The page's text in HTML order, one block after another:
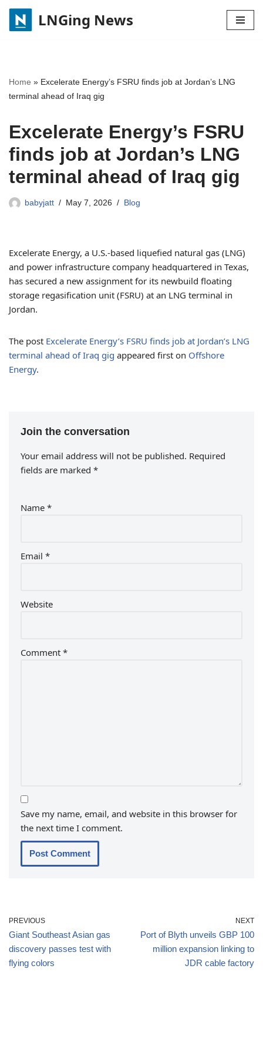
Skip
LNGing News
Home » Excelerate Energy’s FSRU finds job at Jordan’s LNG
terminal ahead of Iraq gig
Excelerate Energy’s FSRU
finds job at Jordan’s LNG
terminal ahead of Iraq gig
babyjatt May 7, 2026 Blog
Excelerate Energy, a U.S.-based liquefied natural gas (LNG)
and power infrastructure company headquartered in Texas,
has secured a new assignment for its newbuild floating
storage regasification unit (FSRU) at an LNG terminal in
Jordan.
The post Excelerate Energy’s FSRU finds job at Jordan’s LNG
terminal ahead of Iraq gig appeared first on Offshore
Energy.
Join the conversation
Your email address will not be published. Required
fields are marked *
Name *
Email *
Website
Comment *
Save my name, email, and website in this browser for
the next time I comment.
PREVIOUS
Giant Southeast Asian gas
discovery passes test with
flying colors
NEXT
Port of Blyth unveils GBP 100
million expansion linking to
JDR cable factory